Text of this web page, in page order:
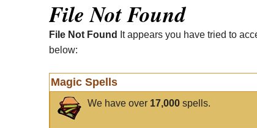
File Not Found
File Not Found
It appears you have tried to
below:
Magic Spells
We have over 17,000 spells.